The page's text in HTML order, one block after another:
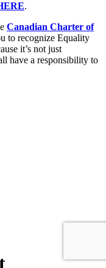
.
Canadian Charter of
to recognize Equality
it’s not just
have a responsibility to